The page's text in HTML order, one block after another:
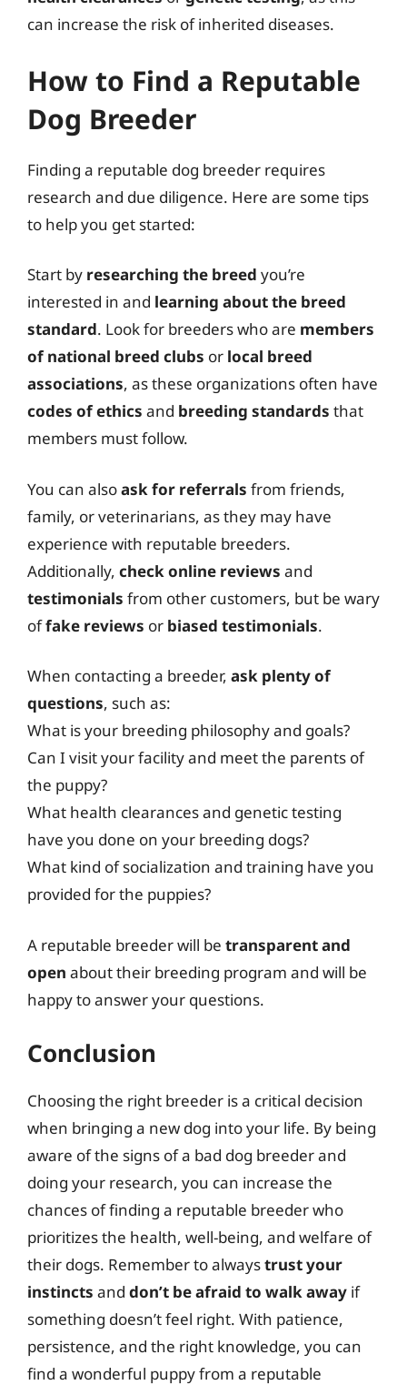
can increase the risk of inherited diseases.
How to Find a Reputable
Dog Breeder
Finding a reputable dog breeder requires
research and due diligence. Here are some tips
to help you get started:
Start by researching the breed you’re
interested in and learning about the breed
standard. Look for breeders who are members
of national breed clubs or local breed
associations, as these organizations often have
codes of ethics and breeding standards that
members must follow.
You can alsoask for referrals from friends,
family, or veterinarians, as they may have
experience with reputable breeders.
Additionally, check online reviews and
testimonials from other customers, but be wary
offake reviews or biased testimonials.
When contacting a breeder, ask plenty of
questions, such as:
What is your breeding philosophy and goals?
Can I visit your facility and meet the parents of
the puppy?
What health clearances and genetic testing
have you done on your breeding dogs?
What kind of socialization and training have you
provided for the puppies?
A reputable breeder will be transparent and
open about their breeding program and will be
happy to answer your questions.
Conclusion
Choosing the right breeder is a critical decision
when bringing a new dog into your life. By being
aware of the signs of a bad dog breeder and
doing your research, you can increase the
chances of finding a reputable breeder who
prioritizes the health, well-being, and welfare of
their dogs. Remember to alwaystrust your
instincts and don’t be afraid to walk away if
something doesn’t feel right. With patience,
persistence, and the right knowledge, you can
find a wonderful puppy from a reputable